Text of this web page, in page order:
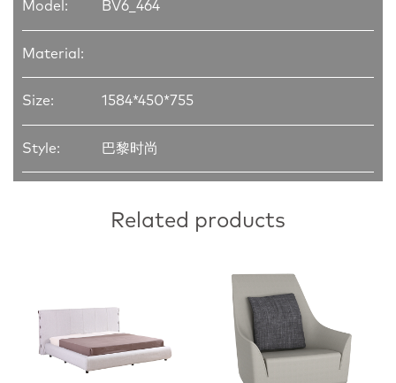
Model: BV6_464
Material:
Size: 1584*450*755
Style: 巴黎时尚
Related products